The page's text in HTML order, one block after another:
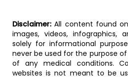
Disclaimer:All content found
images, videos, infographics,
solely for informational
never be used for the purpose
of any medical conditions.
websites is not meant to be